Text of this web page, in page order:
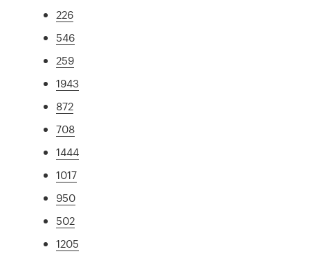
226
546
259
1943
872
708
1444
1017
950
502
1205